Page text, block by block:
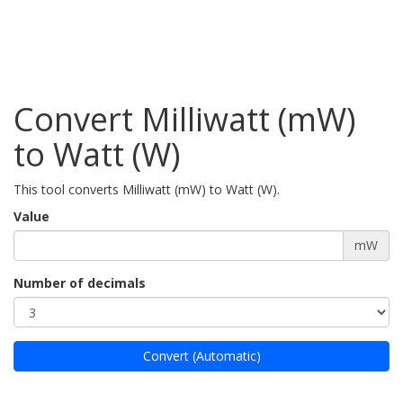
Convert Milliwatt (mW)
to Watt (W)
This tool converts Milliwatt (mW) to Watt (W).
Value
mW
Number of decimals
Convert (Automatic)